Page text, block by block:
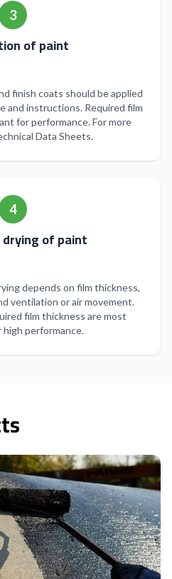
3
Application of paint
finish coats should be applied
and instructions. Required film
for performance. For more
Data Sheets.
4
drying of paint
depends on film thickness,
ventilation or air movement.
film thickness are most
performance.